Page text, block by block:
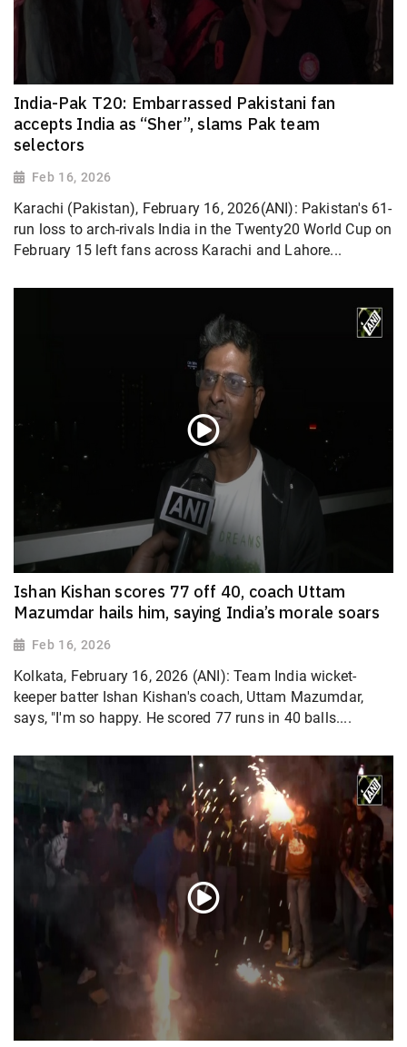
India-Pak T20: Embarrassed Pakistani fan
accepts India as “Sher”, slams Pak team
selectors
Feb 16, 2026
Karachi (Pakistan), February 16, 2026(ANI): Pakistan's 61-
run loss to arch-rivals India in the Twenty20 World Cup on
February 15 left fans across Karachi and Lahore...
Ishan Kishan scores 77 off 40, coach Uttam
Mazumdar hails him, saying India’s morale soars
Feb 16, 2026
Kolkata, February 16, 2026 (ANI): Team India wicket-
keeper batter Ishan Kishan's coach, Uttam Mazumdar,
says, "I'm so happy. He scored 77 runs in 40 balls....